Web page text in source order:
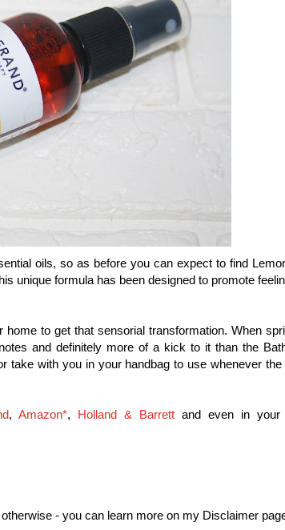
oils, so as before you can expect to find
unique formula has been designed to promote
to get that sensorial transformation. When
and definitely more of a kick to it than the
take with you in your handbag to use whenever the
,Amazon*, Holland & Barrett and even in your
- you can learn more on my Disclaimer